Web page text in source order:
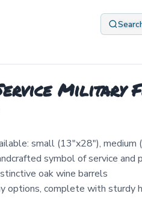
Military
small (13"x28"),
symbol of service
oak wine barrels
options, complete with sturdy